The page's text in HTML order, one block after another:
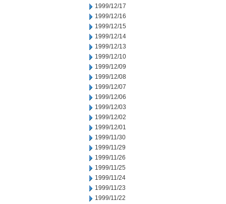
1999/12/17
1999/12/16
1999/12/15
1999/12/14
1999/12/13
1999/12/10
1999/12/09
1999/12/08
1999/12/07
1999/12/06
1999/12/03
1999/12/02
1999/12/01
1999/11/30
1999/11/29
1999/11/26
1999/11/25
1999/11/24
1999/11/23
1999/11/22